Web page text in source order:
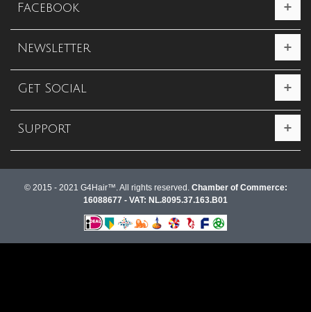
Facebook
Newsletter
Get Social
Support
© 2015 - 2021 G4Hair™. All rights reserved. Chamber of Commerce:
16088677 - VAT: NL.8095.37.163.B01